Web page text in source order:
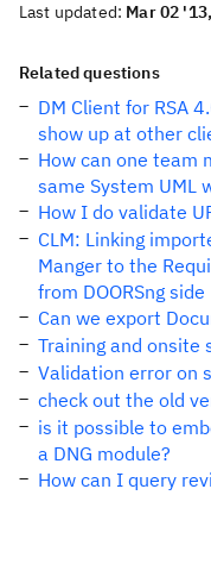
Last updated: Mar 02
Related questions
DM Client for RSA
show up at other
How can one team
same System UML
How I do validate
CLM: Linking
Manger to the
from DOORSng side
Can we export
Training and onsite
Validation error on
check out the old
is it possible to
a DNG module?
How can I query